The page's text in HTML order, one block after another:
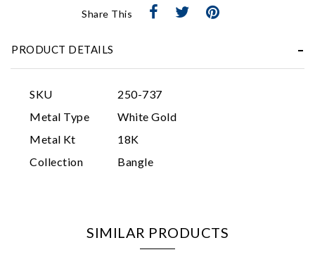
Share This
PRODUCT DETAILS
SKU
250-737
Metal Type
White Gold
Metal Kt
18K
Collection
Bangle
SIMILAR PRODUCTS
Personalization